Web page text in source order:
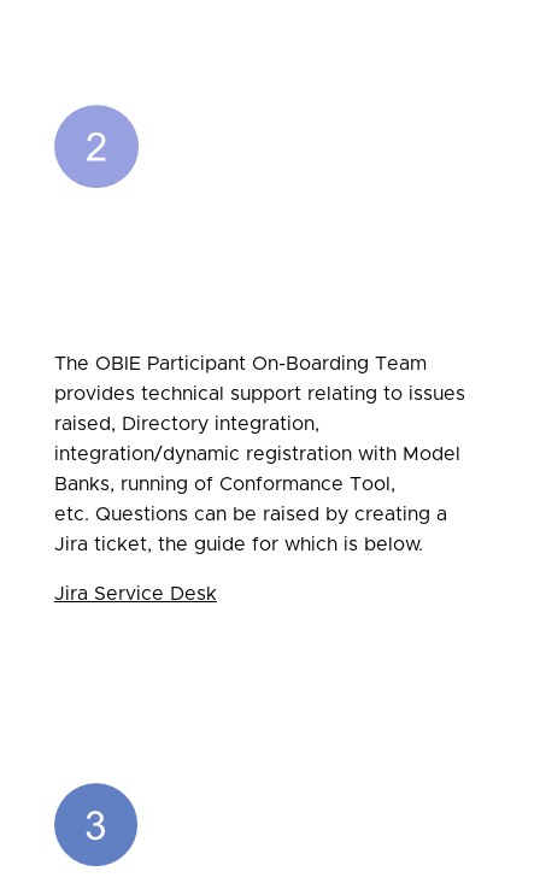
The OBIE Participant On-Boarding Team
provides technical support relating to issues
raised, Directory integration,
integration/dynamic registration with Model
Banks, running of Conformance Tool,
etc. Questions can be raised by creating a
Jira ticket, the guide for which is below.
Jira Service Desk